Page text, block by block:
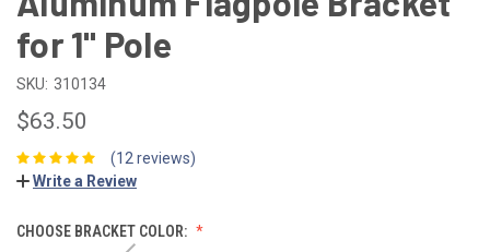
for 1" Pole
SKU: 310134
$63.50
(12 reviews)
Write a Review
CHOOSE BRACKET COLOR: